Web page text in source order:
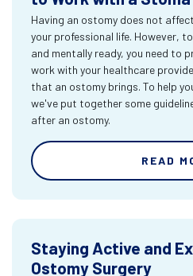
Having an ostomy does not
your professional life. However,
and mentally ready, you need to
work with your healthcare
that an ostomy brings. To help
we've put together some
after an ostomy.
READ
Staying Active and
Ostomy Surgery